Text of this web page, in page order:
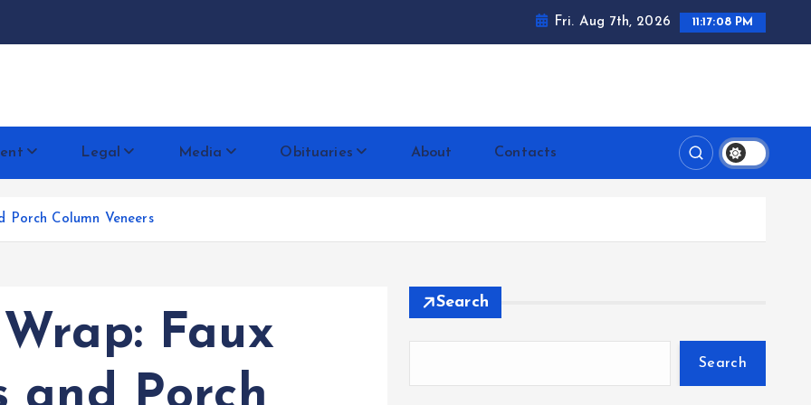
Fri. Aug 7th, 2026 11:17:09 PM
Legal Media Obituaries About Contacts
Porch Column Veneers
Faux
Search
Search